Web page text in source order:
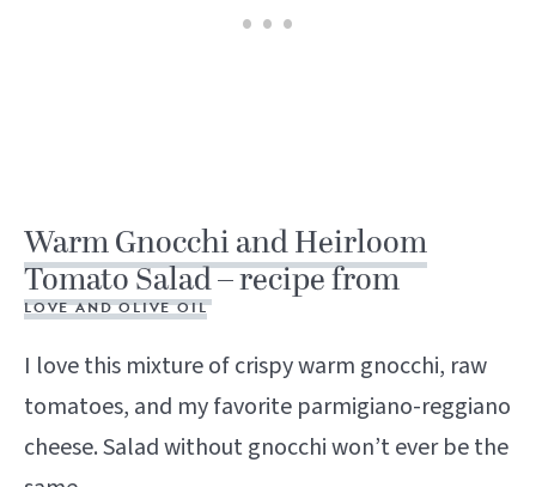
Warm Gnocchi and Heirloom
Tomato Salad– recipe from
LOVE AND OLIVE OIL
I love this mixture of crispy warm gnocchi, raw
tomatoes, and my favorite parmigiano-reggiano
cheese. Salad without gnocchi won’t ever be the